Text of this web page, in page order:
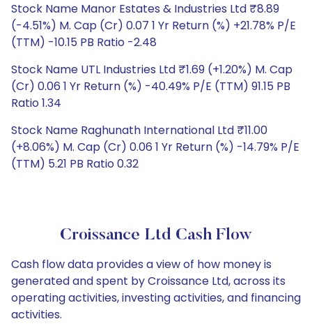
Stock Name Manor Estates & Industries Ltd ₹8.89
(-4.51%) M. Cap (Cr) 0.07 1 Yr Return (%) +21.78% P/E
(TTM) -10.15 PB Ratio -2.48
Stock Name UTL Industries Ltd ₹1.69 (+1.20%) M. Cap
(Cr) 0.06 1 Yr Return (%) -40.49% P/E (TTM) 91.15 PB
Ratio 1.34
Stock Name Raghunath International Ltd ₹11.00
(+8.06%) M. Cap (Cr) 0.06 1 Yr Return (%) -14.79% P/E
(TTM) 5.21 PB Ratio 0.32
Croissance Ltd Cash Flow
Cash flow data provides a view of how money is
generated and spent by Croissance Ltd, across its
operating activities, investing activities, and financing
activities.